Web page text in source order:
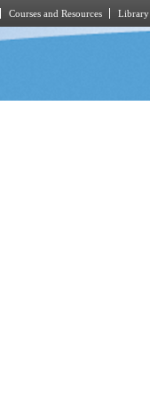
Courses and Resources Library